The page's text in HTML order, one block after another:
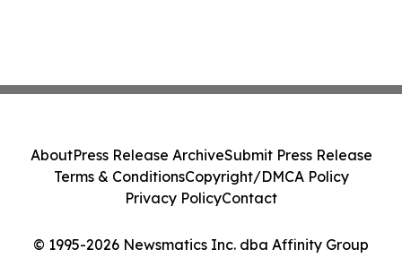
© 1995-2026 Newsmatics Inc. dba Affinity Group
AboutPress Release ArchiveSubmit Press Release
Terms & ConditionsCopyright/DMCA Policy
Privacy PolicyContact